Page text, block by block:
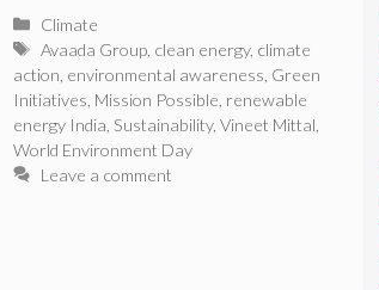
Categories
Climate
Tags
Avaada Group clean energy, climate
action environmental awareness Green
Initiatives Mission Possible renewable
energy India Sustainability, Vineet Mittal
World Environment Day
Leave a comment